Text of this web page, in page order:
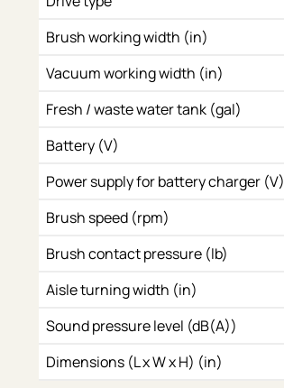
Brush working width (in)
Vacuum working width (in)
Fresh / waste water tank (gal)
Battery (V)
Power supply for battery charger (V)
Brush speed (rpm)
Brush contact pressure (lb)
Aisle turning width (in)
Sound pressure level (dB(A))
Dimensions (L x W x H) (in)